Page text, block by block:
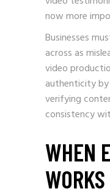
now more
Businesses
across as
video
authenticity
verifying
consistency
WHEN